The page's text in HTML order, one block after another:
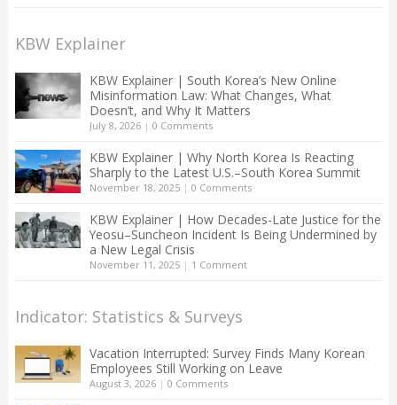
KBW Explainer
KBW Explainer | South Korea’s New Online
Misinformation Law: What Changes, What
Doesn’t, and Why It Matters
July 8, 2026| 0 Comments
KBW Explainer | Why North Korea Is Reacting
Sharply to the Latest U.S.–South Korea Summit
November 18, 2025| 0 Comments
KBW Explainer | How Decades-Late Justice for the
Yeosu–Suncheon Incident Is Being Undermined by
a New Legal Crisis
November 11, 2025| 1 Comment
Indicator: Statistics & Surveys
Vacation Interrupted: Survey Finds Many Korean
Employees Still Working on Leave
August 3, 2026| 0 Comments